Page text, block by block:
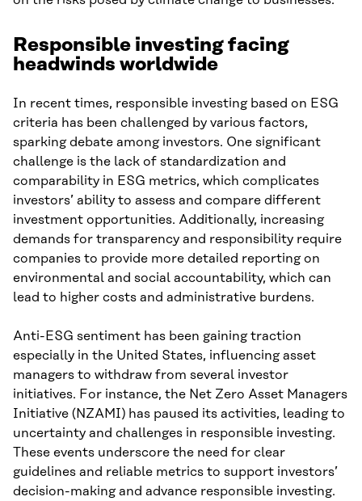
Responsible investing facing
headwinds worldwide
In recent times, responsible investing based on ESG
criteria has been challenged by various factors,
sparking debate among investors. One significant
challenge is the lack of standardization and
comparability in ESG metrics, which complicates
investors’ ability to assess and compare different
investment opportunities. Additionally, increasing
demands for transparency and responsibility require
companies to provide more detailed reporting on
environmental and social accountability, which can
lead to higher costs and administrative burdens.
Anti-ESG sentiment has been gaining traction
especially in the United States, influencing asset
managers to withdraw from several investor
initiatives. For instance, the Net Zero Asset Managers
Initiative (NZAMI) has paused its activities, leading to
uncertainty and challenges in responsible investing.
These events underscore the need for clear
guidelines and reliable metrics to support investors’
decision-making and advance responsible investing.